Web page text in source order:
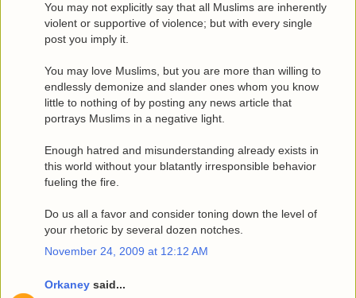
You may not explicitly say that all Muslims are inherently
violent or supportive of violence; but with every single
post you imply it.
You may love Muslims, but you are more than willing to
endlessly demonize and slander ones whom you know
little to nothing of by posting any news article that
portrays Muslims in a negative light.
Enough hatred and misunderstanding already exists in
this world without your blatantly irresponsible behavior
fueling the fire.
Do us all a favor and consider toning down the level of
your rhetoric by several dozen notches.
November 24, 2009 at 12:12 AM
Orkaney said...